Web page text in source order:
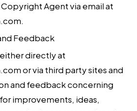
Agent via email at
Feedback
directly at
or via third party sites and
and feedback concerning
improvements, ideas,